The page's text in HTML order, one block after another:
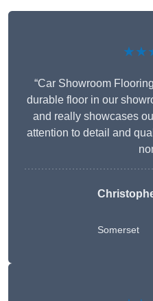
“Car Showroom
durable floor in our
and really showcases
attention to detail and
Somerset